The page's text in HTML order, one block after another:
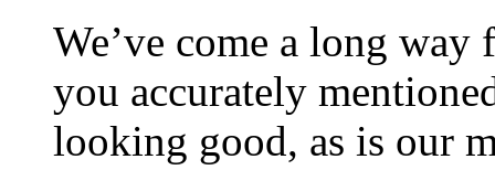
We’ve come a long way
you accurately
looking good, as is our